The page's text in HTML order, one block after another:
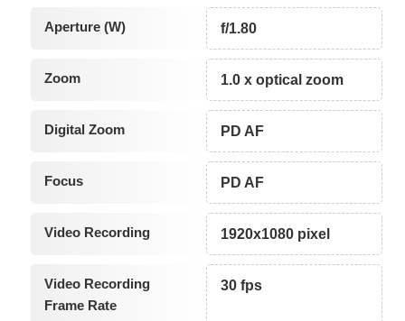
Aperture (W) f/1.80
Zoom 1.0 x optical zoom
Digital Zoom PD AF
Focus PD AF
Video Recording 1920x1080 pixel
Video Recording
Frame Rate
30 fps